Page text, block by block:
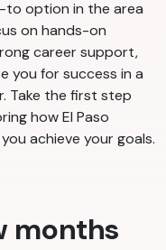
to option in the area
on hands-on
career support,
you for success in a
Take the first step
how El Paso
achieve your goals.
months